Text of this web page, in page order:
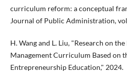
curriculum reform: a conceptual
Journal of Public Administration,
H. Wang and L. Liu, "Research on
Management Curriculum Based on
Entrepreneurship Education," 2024.